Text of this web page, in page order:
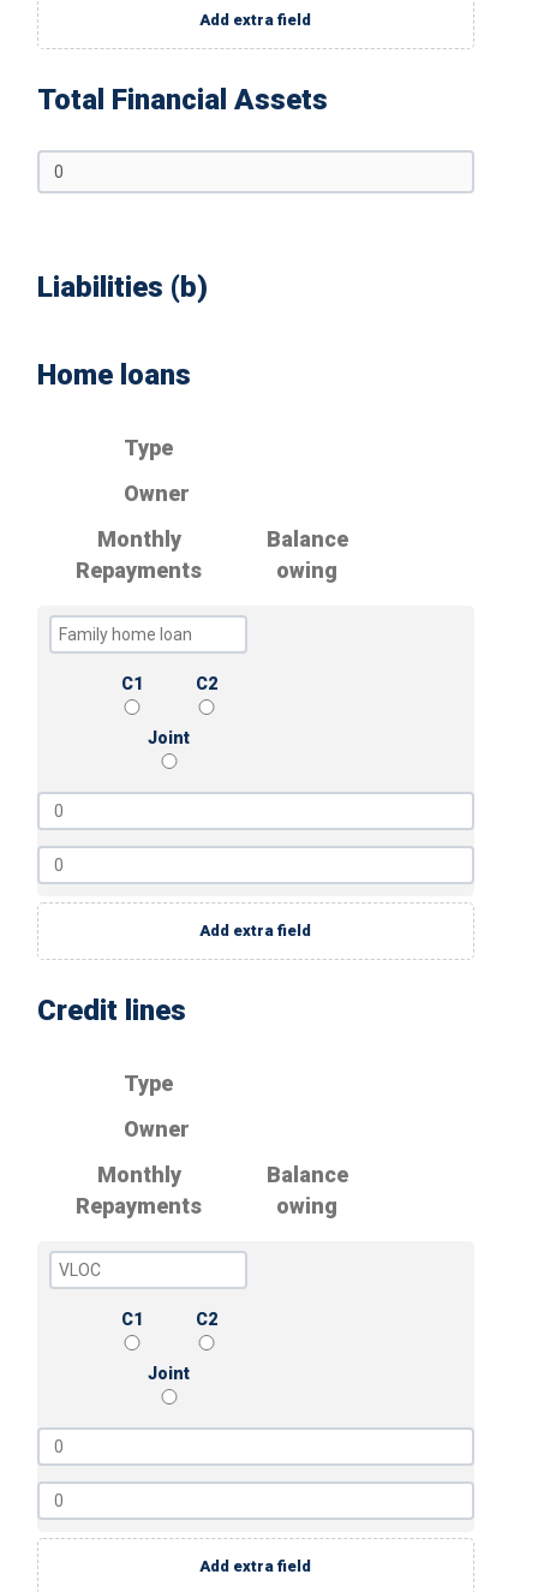
Add extra field
Total Financial Assets
Liabilities (b)
Home loans
Type
Owner
Monthly
Repayments
Balance
owing
C1 C2
Joint
Add extra field
Credit lines
Type
Owner
Monthly
Repayments
Balance
owing
C1 C2
Joint
Add extra field